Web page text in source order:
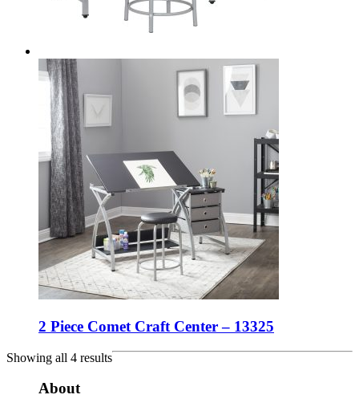
2 Piece Comet Craft Center – 13325
Showing all 4 results
About